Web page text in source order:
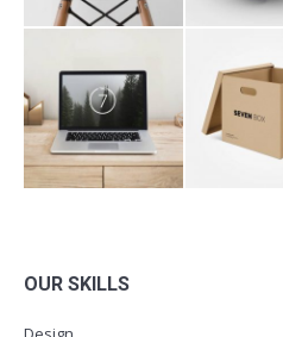
OUR SKILLS